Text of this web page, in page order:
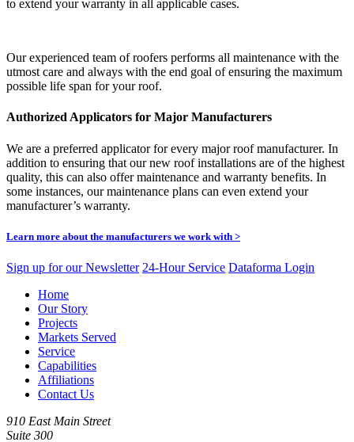
to extend your warranty in all applicable cases.
Our experienced team of roofers performs all maintenance with the
utmost care and always with the end goal of ensuring the maximum
possible life span for your roof.
Authorized Applicators for Major Manufacturers
We are a preferred applicator for every major roof manufacturer. In
addition to ensuring that our new roof installations are of the highest
quality, this can also offer maintenance and warranty benefits. In
some instances, our maintenance plans can even extend your
manufacturer’s warranty.
Learn more about the manufacturers we work with >
Sign up for our Newsletter 24-Hour Service Dataforma Login
Home
Our Story
Projects
Markets Served
Service
Capabilities
Affiliations
Contact Us
910 East Main Street
Suite 300